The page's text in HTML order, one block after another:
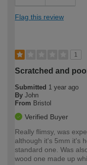
Flag this review
1
Scratched and
Submitted 1 year ago
By John
From Bristol
Verified Buyer
Really flimsy, was
although it's 5mm it's
standard one. Was
wood one made up